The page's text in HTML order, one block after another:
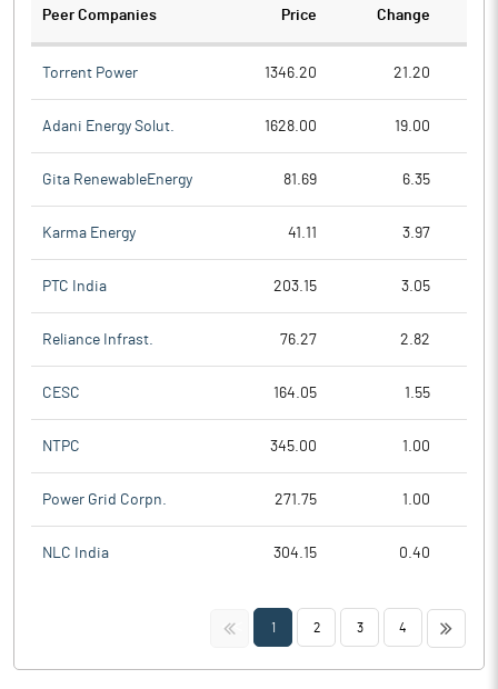
Peer Companies Price Change
Torrent Power 1346.20 21.20
Adani Energy Solut. 1628.00 19.00
Gita RenewableEnergy 81.69 6.35
Karma Energy 41.11 3.97
PTC India 203.15 3.05
Reliance Infrast. 76.27 2.82
CESC 164.05 1.55
NTPC 345.00 1.00
Power Grid Corpn. 271.75 1.00
NLC India 304.15 0.40
<< 1 2 3 4 >>